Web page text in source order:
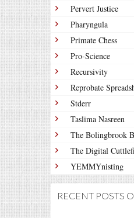
Pervert Justice
Pharyngula
Primate Chess
Pro-Science
Recursivity
Reprobate
Stderr
Taslima Nasreen
The Bolingbrook
The Digital
YEMMYnisting
RECENT POSTS